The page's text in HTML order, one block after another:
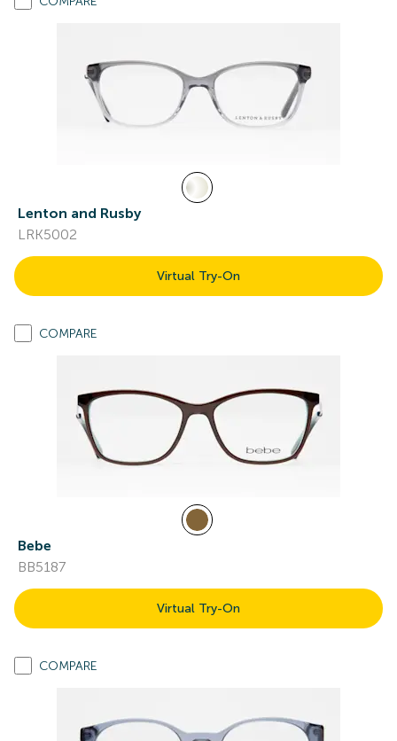
Lenton and Rusby
LRK5002
Virtual Try-On
COMPARE
Bebe
BB5187
Virtual Try-On
COMPARE